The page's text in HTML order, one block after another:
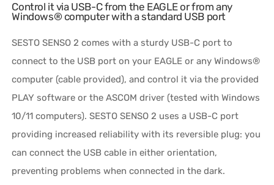
Control it via USB-C from the EAGLE or from any
Windows® computer with a standard USB port
SESTO SENSO 2 comes with a sturdy USB-C port to
connect to the USB port on your EAGLE or any Windows®
computer (cable provided), and control it via the provided
PLAY software or the ASCOM driver (tested with Windows
10/11 computers). SESTO SENSO 2 uses a USB-C port
providing increased reliability with its reversible plug: you
can connect the USB cable in either orientation,
preventing problems when connected in the dark.